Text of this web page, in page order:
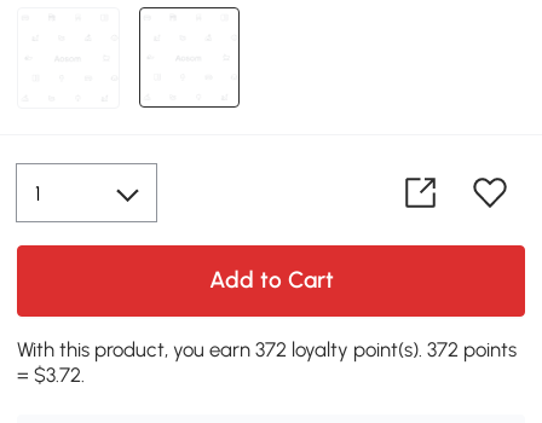
Add to Cart
With this product, you earn 372 loyalty point(s). 372 points
= $3.72.